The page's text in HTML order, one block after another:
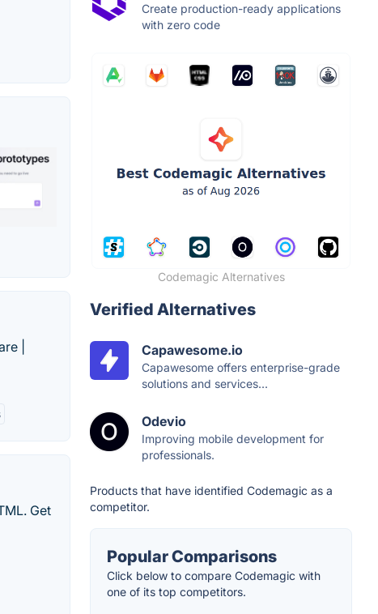
|
Get
Create production-ready applications
with zero code
Codemagic Alternatives
Verified Alternatives
Capawesome.io
Capawesome offers enterprise-grade
solutions and services...
Odevio
Improving mobile development for
professionals.
Products that have identified Codemagic as a
competitor.
Popular Comparisons
Click below to compare Codemagic with
one of its top competitors.